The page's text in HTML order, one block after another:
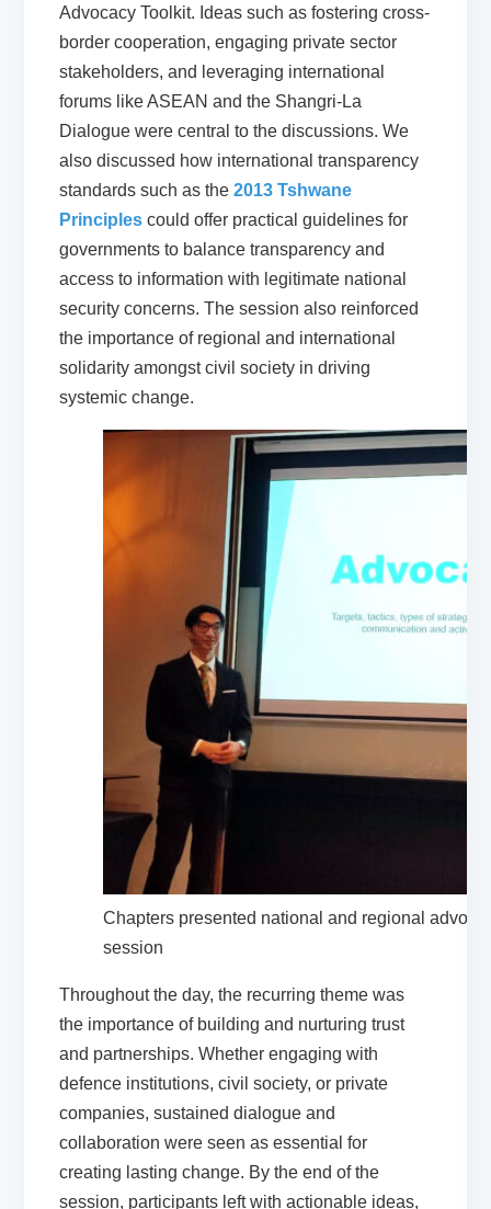
Advocacy Toolkit. Ideas such as fostering cross-
border cooperation, engaging private sector
stakeholders, and leveraging international
forums like ASEAN and the Shangri-La
Dialogue were central to the discussions. We
also discussed how international transparency
standards such as the2013 Tshwane
Principles could offer practical guidelines for
governments to balance transparency and
access to information with legitimate national
security concerns. The session also reinforced
the importance of regional and international
solidarity amongst civil society in driving
systemic change.
Chapters presented national and regional
session
Throughout the day, the recurring theme was
the importance of building and nurturing trust
and partnerships. Whether engaging with
defence institutions, civil society, or private
companies, sustained dialogue and
collaboration were seen as essential for
creating lasting change. By the end of the
session, participants left with actionable ideas,